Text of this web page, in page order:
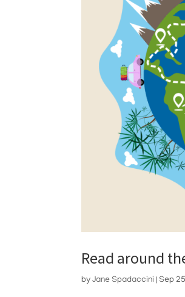
Read around
byJane Spadaccini Sep